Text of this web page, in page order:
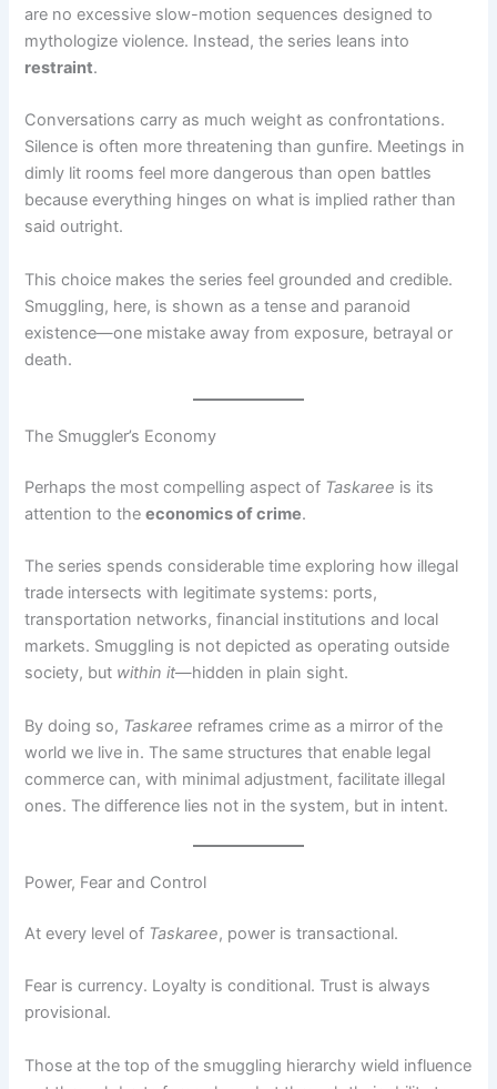
are no excessive slow-motion sequences designed to
mythologize violence. Instead, the series leans into
restraint.
Conversations carry as much weight as confrontations.
Silence is often more threatening than gunfire. Meetings in
dimly lit rooms feel more dangerous than open battles
because everything hinges on what is implied rather than
said outright.
This choice makes the series feel grounded and credible.
Smuggling, here, is shown as a tense and paranoid
existence—one mistake away from exposure, betrayal or
death.
The Smuggler’s Economy
Perhaps the most compelling aspect of Taskaree is its
attention to theeconomics of crime.
The series spends considerable time exploring how illegal
trade intersects with legitimate systems: ports,
transportation networks, financial institutions and local
markets. Smuggling is not depicted as operating outside
society, but within it—hidden in plain sight.
By doing so, Taskaree reframes crime as a mirror of the
world we live in. The same structures that enable legal
commerce can, with minimal adjustment, facilitate illegal
ones. The difference lies not in the system, but in intent.
Power, Fear and Control
At every level of Taskaree, power is transactional.
Fear is currency. Loyalty is conditional. Trust is always
provisional.
Those at the top of the smuggling hierarchy wield influence